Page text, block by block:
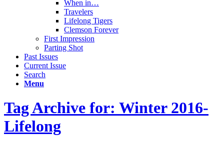
When in…
Travelers
Lifelong Tigers
Clemson Forever
First Impression
Parting Shot
Past Issues
Current Issue
Search
Menu
Tag Archive for: Winter 2016-
Lifelong